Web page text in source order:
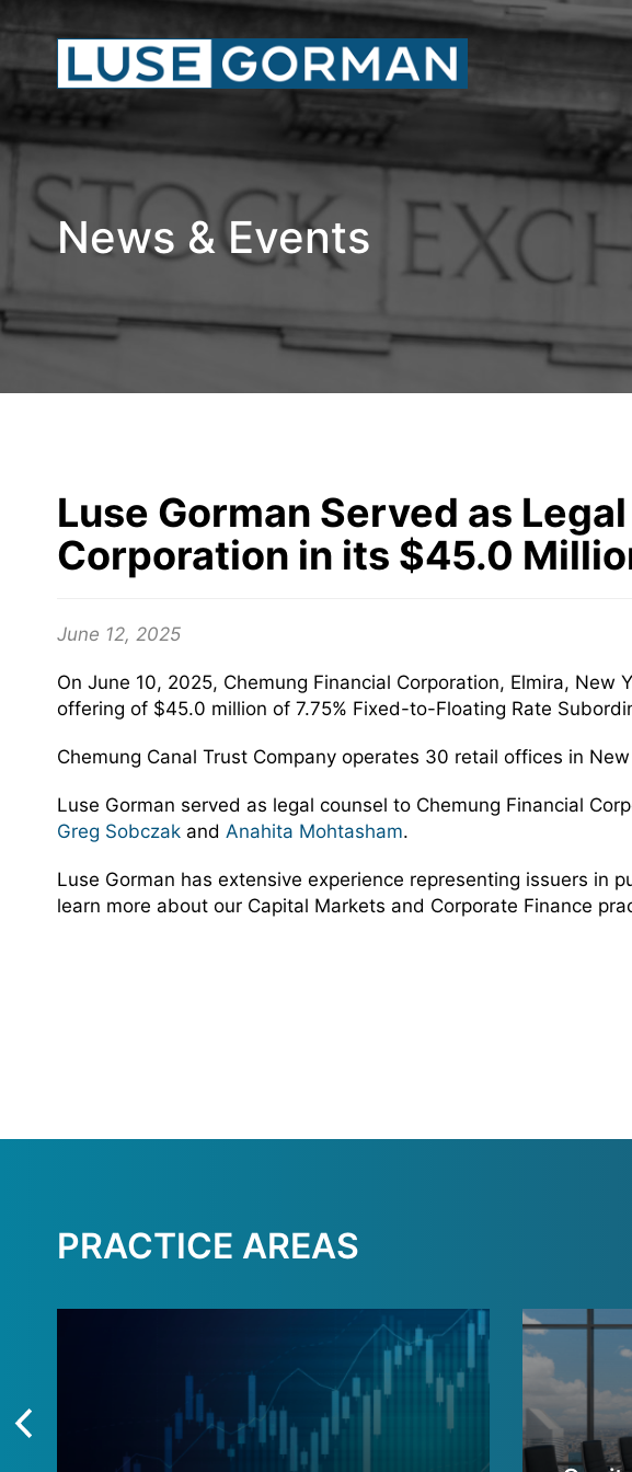
News & Events
Luse Gorman Served as
Corporation in its $45.0
June 12, 2025
On June 10, 2025, Chemung Financial Corporation, Elmira,
offering of $45.0 million of 7.75% Fixed-to-Floating Rate
Chemung Canal Trust Company operates 30 retail offices in
Luse Gorman served as legal counsel to Chemung Financial
Greg Sobczak and Anahita Mohtasham.
Luse Gorman has extensive experience representing issuers
learn more about our Capital Markets and Corporate Finance
PRACTICE AREAS